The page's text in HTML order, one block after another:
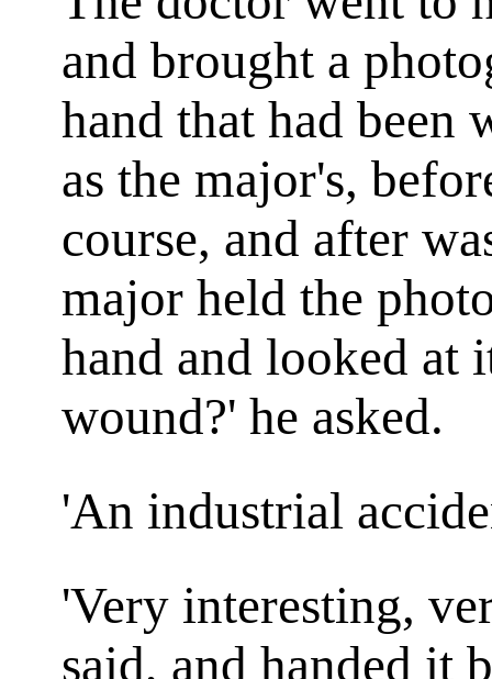
and brought a
hand that had been
as the major's,
course, and after
major held the
hand and looked at
wound?' he asked.
'An industrial
'Very interesting,
said, and handed it